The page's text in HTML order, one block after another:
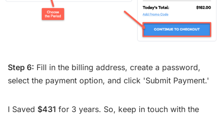
Step 6: Fill in the billing address, create a password,
select the payment option, and click 'Submit Payment.'
I Saved $431 for 3 years. So, keep in touch with the